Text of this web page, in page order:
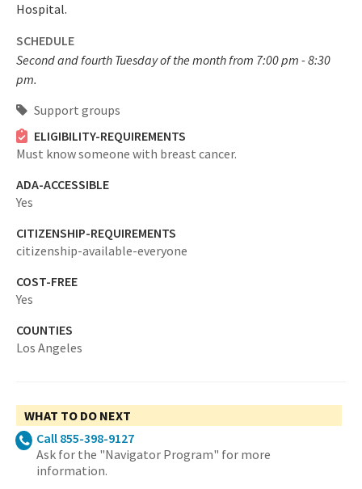
Hospital.
SCHEDULE
Second and fourth Tuesday of the month from 7:00 pm - 8:30
pm.
Support groups
ELIGIBILITY-REQUIREMENTS
Must know someone with breast cancer.
ADA-ACCESSIBLE
Yes
CITIZENSHIP-REQUIREMENTS
citizenship-available-everyone
COST-FREE
Yes
COUNTIES
Los Angeles
WHAT TO DO NEXT
Call 855-398-9127
Ask for the "Navigator Program" for more
information.